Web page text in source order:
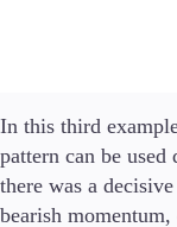
In this third
pattern can be
there was a
bearish